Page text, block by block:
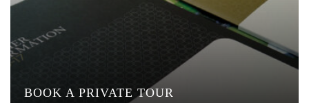
BOOK A PRIVATE TOUR